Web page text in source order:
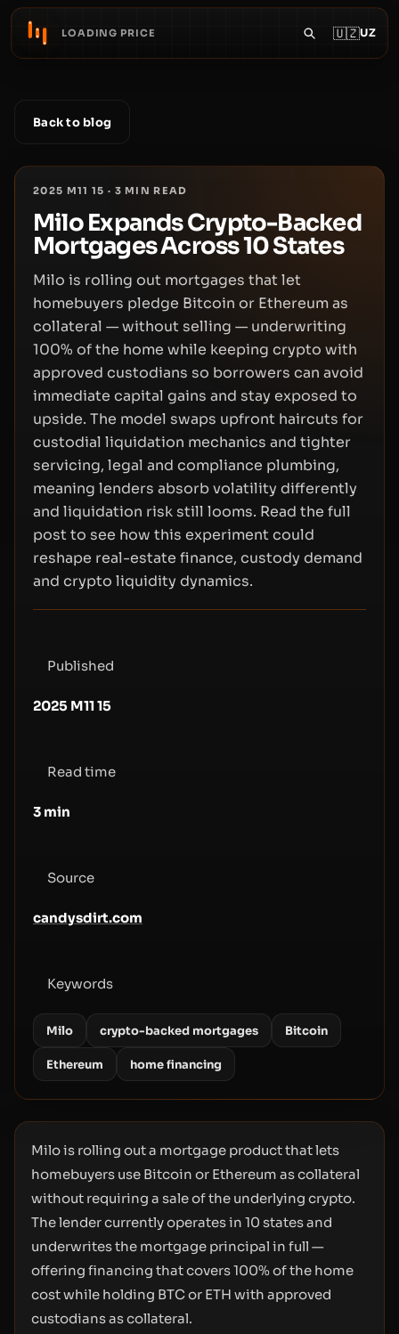
LOADING PRICE 🇺🇿UZ
Back to blog
2025 M11 15 · 3 MIN READ
Milo Expands Crypto-Backed
Mortgages Across 10 States
Milo is rolling out mortgages that let
homebuyers pledge Bitcoin or Ethereum as
collateral — without selling — underwriting
100% of the home while keeping crypto with
approved custodians so borrowers can avoid
immediate capital gains and stay exposed to
upside. The model swaps upfront haircuts for
custodial liquidation mechanics and tighter
servicing, legal and compliance plumbing,
meaning lenders absorb volatility differently
and liquidation risk still looms. Read the full
post to see how this experiment could
reshape real-estate finance, custody demand
and crypto liquidity dynamics.
Published
2025 M11 15
Read time
3 min
Source
candysdirt.com
Keywords
Milo crypto-backed mortgages Bitcoin
Ethereum home financing
Milo is rolling out a mortgage product that lets
homebuyers use Bitcoin or Ethereum as collateral
without requiring a sale of the underlying crypto.
The lender currently operates in 10 states and
underwrites the mortgage principal in full —
offering financing that covers 100% of the home
cost while holding BTC or ETH with approved
custodians as collateral.